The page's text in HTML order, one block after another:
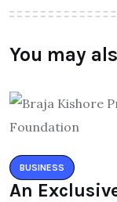
You may
BUSINESS
An